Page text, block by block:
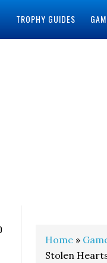
TROPHY GUIDES
Home »
Stolen